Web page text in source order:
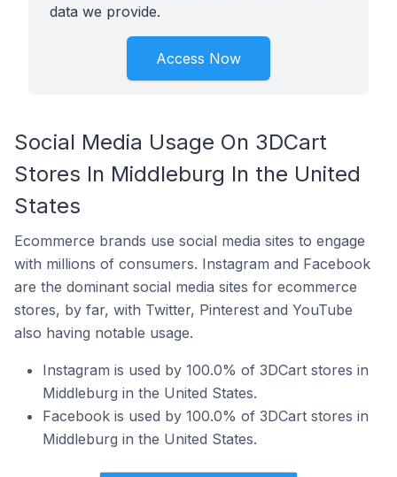
data we provide.
Access Now
Social Media Usage On 3DCart
Stores In Middleburg In the United
States
Ecommerce brands use social media sites to engage
with millions of consumers. Instagram and Facebook
are the dominant social media sites for ecommerce
stores, by far, with Twitter, Pinterest and YouTube
also having notable usage.
Instagram is used by 100.0% of 3DCart stores in
Middleburg in the United States.
Facebook is used by 100.0% of 3DCart stores in
Middleburg in the United States.